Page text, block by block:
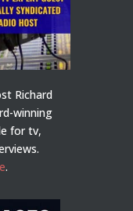
Richard
winning
for tv,
.